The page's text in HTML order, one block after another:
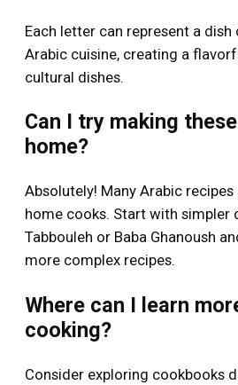
Each letter can represent a
Arabic cuisine, creating a
cultural dishes.
Can I try making
home?
Absolutely! Many Arabic
home cooks. Start with simpler
Tabbouleh or Baba Ghanoush
more complex recipes.
Where can I learn
cooking?
Consider exploring cookbooks